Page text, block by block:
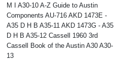
M I A30-10 A-Z Guide to Austin
Components AU-716 AKD 1473E -
A35 D H B A35-11 AKD 1473G - A35
D H B A35-12 Cassell 1960 3rd
Cassell Book of the Austin A30 A30-
13